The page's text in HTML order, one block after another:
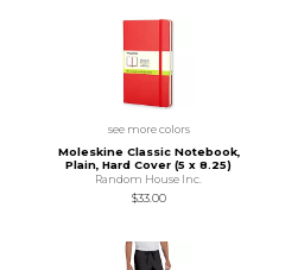
see more colors
Moleskine Classic Notebook,
Plain, Hard Cover (5 x 8.25)
Random House Inc.
$33.00